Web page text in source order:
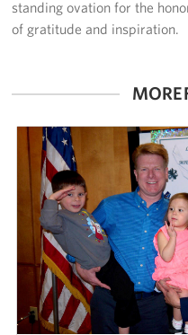
standing ovation for the
of gratitude and inspiration.
MORE